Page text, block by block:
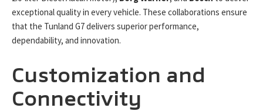
exceptional quality in every vehicle. These collaborations ensure
that the Tunland G7 delivers superior performance,
dependability, and innovation.
Customization and
Connectivity